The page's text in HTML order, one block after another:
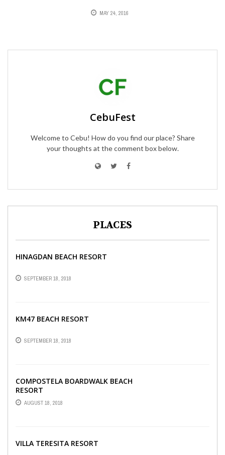
MAY 24, 2016
CebuFest
Welcome to Cebu! How do you find our place? Share
your thoughts at the comment box below.
PLACES
HINAGDAN BEACH RESORT
SEPTEMBER 18, 2018
KM47 BEACH RESORT
SEPTEMBER 18, 2018
COMPOSTELA BOARDWALK BEACH
RESORT
AUGUST 18, 2018
VILLA TERESITA RESORT